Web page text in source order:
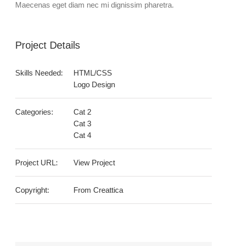
Maecenas eget diam nec mi dignissim pharetra.
Project Details
Skills Needed:
HTML/CSS
Logo Design
Categories:
Cat 2
Cat 3
Cat 4
Project URL: View Project
Copyright: From Creattica